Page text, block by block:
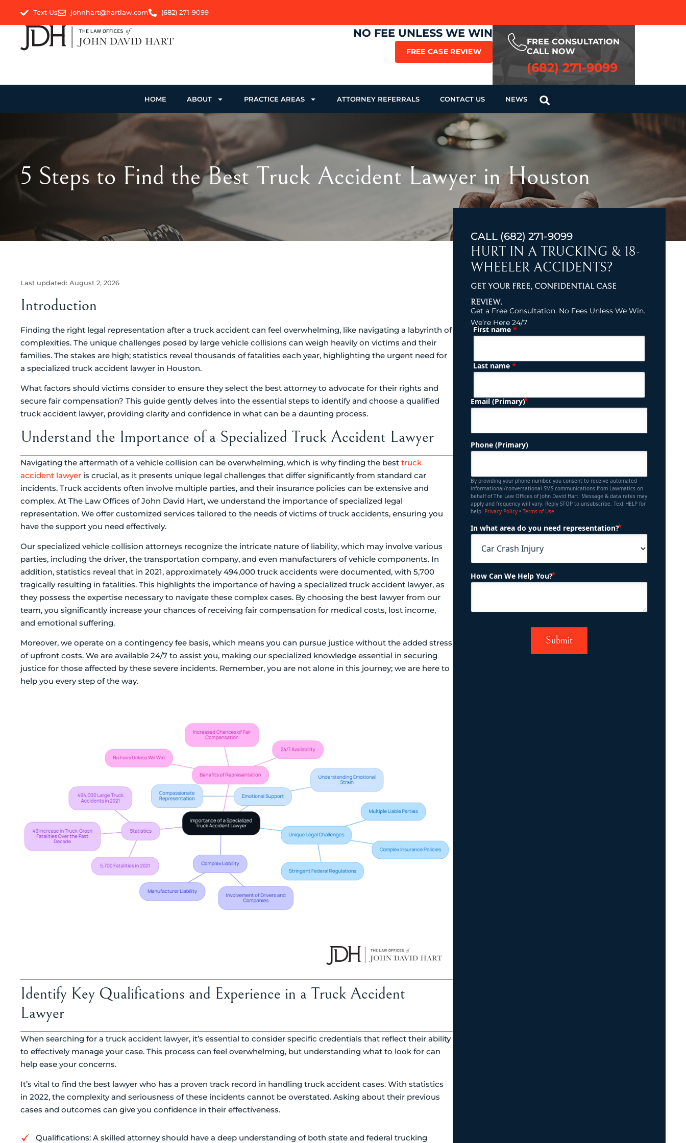
Text Us johnhart@hartlaw.com (682) 271-9099
NO FEE UNLESS WE WIN
FREE CASE REVIEW
FREE CONSULTATION
CALL NOW
(682) 271-9099
HOME ABOUT PRACTICE AREAS ATTORNEY REFERRALS CONTACT US NEWS
5 Steps to Find the Best Truck Accident Lawyer in Houston
Last updated: August 2, 2026
Introduction
Finding the right legal representation after a truck accident can feel overwhelming, like navigating a labyrinth of
complexities. The unique challenges posed by large vehicle collisions can weigh heavily on victims and their
families. The stakes are high; statistics reveal thousands of fatalities each year, highlighting the urgent need for
a specialized truck accident lawyer in Houston.
What factors should victims consider to ensure they select the best attorney to advocate for their rights and
secure fair compensation? This guide gently delves into the essential steps to identify and choose a qualified
truck accident lawyer, providing clarity and confidence in what can be a daunting process.
Understand the Importance of a Specialized Truck Accident Lawyer
Navigating the aftermath of a vehicle collision can be overwhelming, which is why finding the best truck
accident lawyer is crucial, as it presents unique legal challenges that differ significantly from standard car
incidents. Truck accidents often involve multiple parties, and their insurance policies can be extensive and
complex. At The Law Offices of John David Hart, we understand the importance of specialized legal
representation. We offer customized services tailored to the needs of victims of truck accidents, ensuring you
have the support you need effectively.
Our specialized vehicle collision attorneys recognize the intricate nature of liability, which may involve various
parties, including the driver, the transportation company, and even manufacturers of vehicle components. In
addition, statistics reveal that in 2021, approximately 494,000 truck accidents were documented, with 5,700
tragically resulting in fatalities. This highlights the importance of having a specialized truck accident lawyer, as
they possess the expertise necessary to navigate these complex cases. By choosing the best lawyer from our
team, you significantly increase your chances of receiving fair compensation for medical costs, lost income,
and emotional suffering.
Moreover, we operate on a contingency fee basis, which means you can pursue justice without the added stress
of upfront costs. We are available 24/7 to assist you, making our specialized knowledge essential in securing
justice for those affected by these severe incidents. Remember, you are not alone in this journey; we are here to
help you every step of the way.
Identify Key Qualifications and Experience in a Truck Accident
Lawyer
When searching for a truck accident lawyer, it’s essential to consider specific credentials that reflect their ability
to effectively manage your case. This process can feel overwhelming, but understanding what to look for can
help ease your concerns.
It’s vital to find the best lawyer who has a proven track record in handling truck accident cases. With statistics
in 2022, the complexity and seriousness of these incidents cannot be overstated. Asking about their previous
cases and outcomes can give you confidence in their effectiveness.
Qualifications: A skilled attorney should have a deep understanding of both state and federal trucking
CALL (682) 271-9099
HURT IN A TRUCKING & 18-
WHEELER ACCIDENTS?
GET YOUR FREE, CONFIDENTIAL CASE
REVIEW.
Get a Free Consultation. No Fees Unless We Win.
We’re Here 24/7
Name (Required)
First name *
Last name *
Email (Primary) (Required)
Phone (Primary)
By providing your phone number, you consent to receive automated
informational/conversational SMS communications from Lawmatics on
behalf of The Law Offices of John David Hart. Message & data rates may
apply and frequency will vary. Reply STOP to unsubscribe. Text HELP for
help. Privacy Policy• Terms of Use
In what area do you need representation?
How Can We Help You?